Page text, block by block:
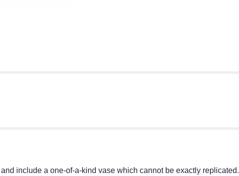
include a one-of-a-kind vase which cannot be exactly replicated.